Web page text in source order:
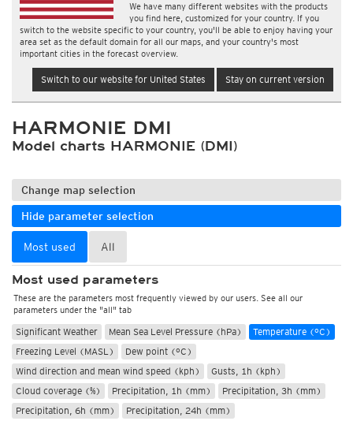
We have many different websites with the products
you find here, customized for your country. If you
switch to the website specific to your country, you'll be able to enjoy having your
area set as the default domain for all our maps, and your country's most
important cities in the forecast overview.
Switch to our website for United States Stay on current version
HARMONIE DMI
Model charts HARMONIE (DMI)
Change map selection
Hide parameter selection
Most used All
Most used parameters
These are the parameters most frequently viewed by our users. See all our
parameters under the "all" tab
Significant Weather Mean Sea Level Pressure (hPa)
Temperature (°C)
Freezing Level (MASL)
Dew point (°C)
Wind direction and mean wind speed (kph)
Gusts, 1h (kph)
Cloud coverage (%)
Precipitation, 1h (mm)
Precipitation, 3h (mm)
Precipitation, 6h (mm)
Precipitation, 24h (mm)